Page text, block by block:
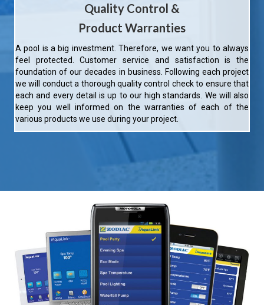
Quality Control &
Product Warranties
A pool is a big investment. Therefore, we want you to always
feel protected. Customer service and satisfaction is the
foundation of our decades in business. Following each project
we will conduct a thorough quality control check to ensure that
each and every detail is up to our high standards. We will also
keep you well informed on the warranties of each of the
various products we use during your project.